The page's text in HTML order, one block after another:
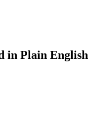
in Plain English